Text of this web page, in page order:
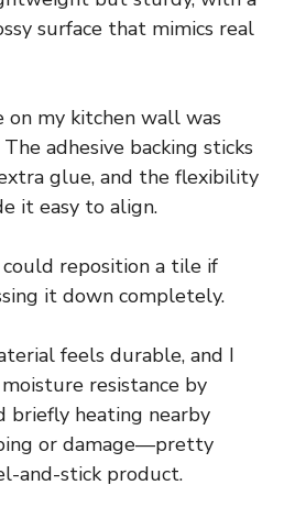
surface that mimics real
my kitchen wall was
adhesive backing sticks
glue, and the flexibility
it easy to align.
reposition a tile if
it down completely.
feels durable, and I
resistance by
briefly heating nearby
or damage—pretty
and-stick product.